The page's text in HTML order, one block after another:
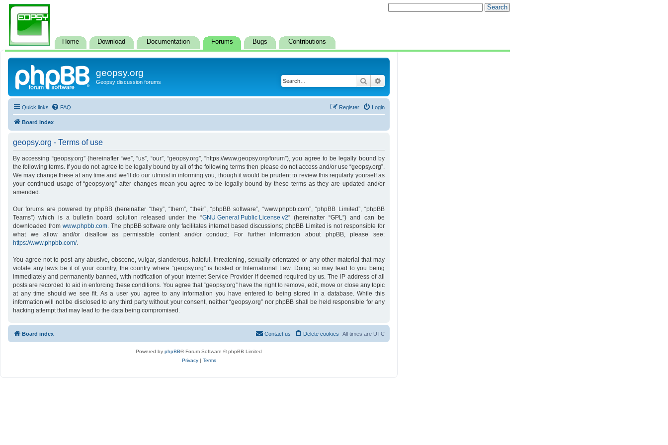
Home Download Documentation Forums Bugs Contributions
geopsy.org
Geopsy discussion forums Search
Quick links FAQ Login
Register
Board index
geopsy.org - Terms of use
By accessing “geopsy.org” (hereinafter “we”, “us”, “our”, “geopsy.org”, “https://www.geopsy.org/forum”), you agree to be legally bound by
the following terms. If you do not agree to be legally bound by all of the following terms then please do not access and/or use “geopsy.org”.
We may change these at any time and we’ll do our utmost in informing you, though it would be prudent to review this regularly yourself as
your continued usage of “geopsy.org” after changes mean you agree to be legally bound by these terms as they are updated and/or
amended.
Our forums are powered by phpBB (hereinafter “they”, “them”, “their”, “phpBB software”, “www.phpbb.com”, “phpBB Limited”, “phpBB
Teams”) which is a bulletin board solution released under the “GNU General Public License v2” (hereinafter “GPL”) and can be
downloaded from www.phpbb.com. The phpBB software only facilitates internet based discussions; phpBB Limited is not responsible for
what we allow and/or disallow as permissible content and/or conduct. For further information about phpBB, please see:
https://www.phpbb.com/.
You agree not to post any abusive, obscene, vulgar, slanderous, hateful, threatening, sexually-orientated or any other material that may
violate any laws be it of your country, the country where “geopsy.org” is hosted or International Law. Doing so may lead to you being
immediately and permanently banned, with notification of your Internet Service Provider if deemed required by us. The IP address of all
posts are recorded to aid in enforcing these conditions. You agree that “geopsy.org” have the right to remove, edit, move or close any topic
at any time should we see fit. As a user you agree to any information you have entered to being stored in a database. While this
information will not be disclosed to any third party without your consent, neither “geopsy.org” nor phpBB shall be held responsible for any
hacking attempt that may lead to the data being compromised.
Board index All times are UTC
Delete cookies
Contact us
Powered by phpBB® Forum Software © phpBB Limited
Privacy| Terms